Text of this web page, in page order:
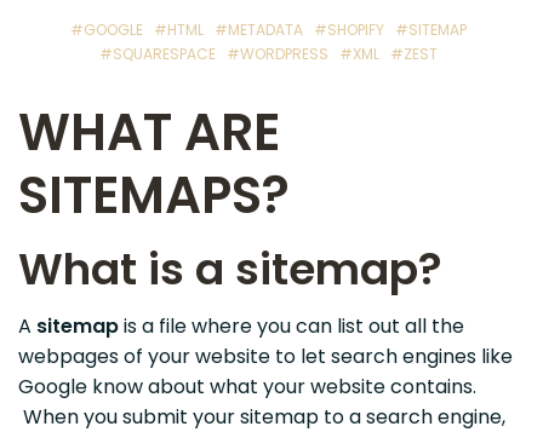
#GOOGLE #HTML #METADATA #SHOPIFY #SITEMAP
#SQUARESPACE #WORDPRESS #XML #ZEST
WHAT ARE
SITEMAPS?
What is a sitemap?
A sitemapis a file where you can list out all the
webpages of your website to let search engines like
Google know about what your website contains.
When you submit your sitemap to a search engine,